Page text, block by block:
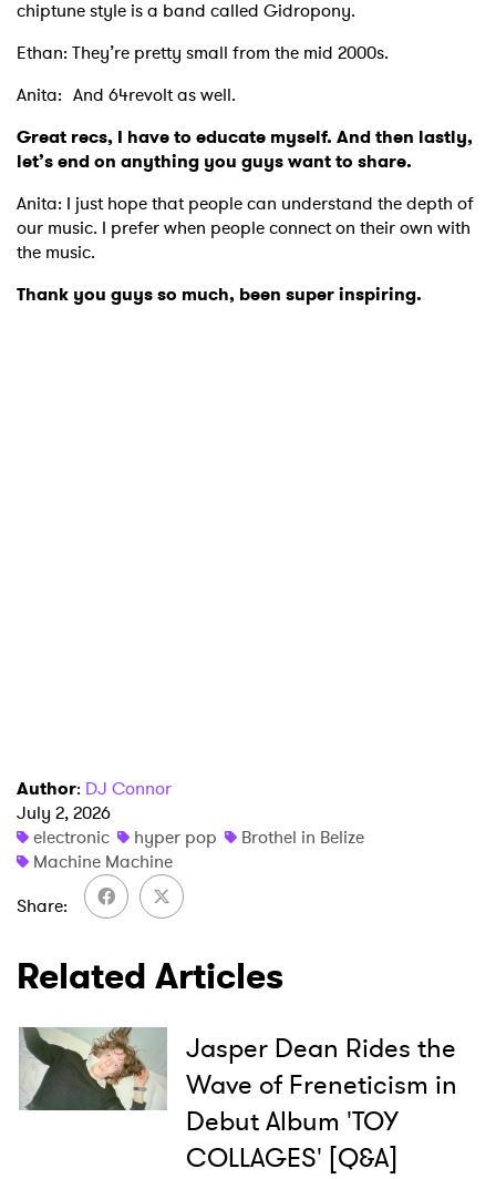
chiptune style is a band called Gidropony.
Ethan: They’re pretty small from the mid 2000s.
Anita: And 64revolt as well.
Great recs, I have to educate myself. And then lastly,
let’s end on anything you guys want to share.
Anita: I just hope that people can understand the depth of
our music. I prefer when people connect on their own with
the music.
Thank you guys so much, been super inspiring.
Author: DJ Connor
July 2, 2026
electronic
hyper pop
Brothel in Belize
Machine Machine
Share
Related Articles
Jasper Dean Rides the
Wave of Freneticism in
Debut Album 'TOY
COLLAGES' [Q&A]